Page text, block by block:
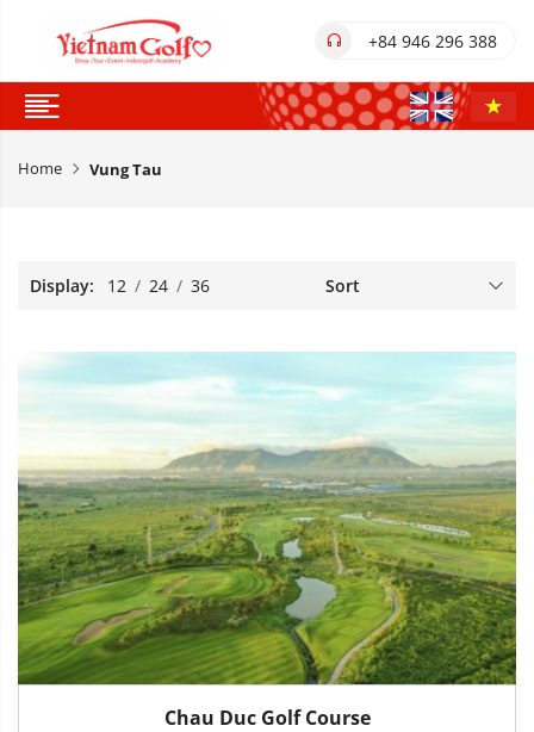
+84 946 296 388
Home Vung Tau
Display: 12 / 24 / 36 Sort
Chau Duc Golf Course